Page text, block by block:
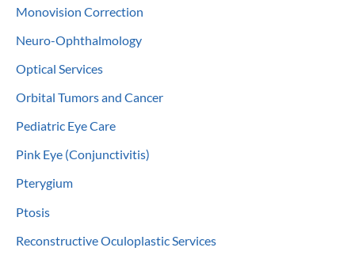
Monovision Correction
Neuro-Ophthalmology
Optical Services
Orbital Tumors and Cancer
Pediatric Eye Care
Pink Eye (Conjunctivitis)
Pterygium
Ptosis
Reconstructive Oculoplastic Services